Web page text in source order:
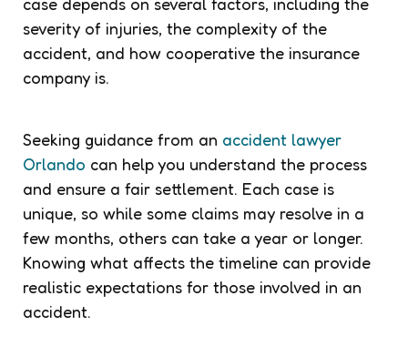
severity of injuries, the complexity of the
accident, and how cooperative the insurance
company is.
Seeking guidance from an accident lawyer
Orlando can help you understand the process
and ensure a fair settlement. Each case is
unique, so while some claims may resolve in a
few months, others can take a year or longer.
Knowing what affects the timeline can provide
realistic expectations for those involved in an
accident.